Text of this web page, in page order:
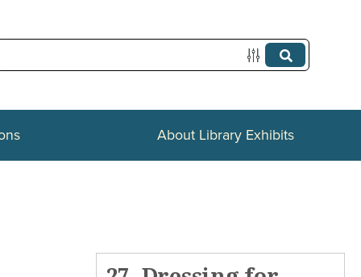
About Library Exhibits